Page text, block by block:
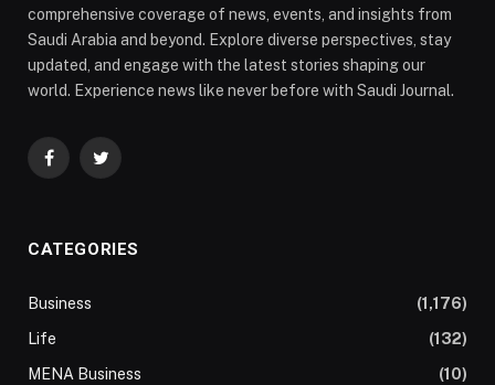
comprehensive coverage of news, events, and insights from
Saudi Arabia and beyond. Explore diverse perspectives, stay
updated, and engage with the latest stories shaping our
world. Experience news like never before with Saudi Journal.
FacebookTwitter
CATEGORIES
Business
(1,176)
Life
(132)
MENA Business
(10)